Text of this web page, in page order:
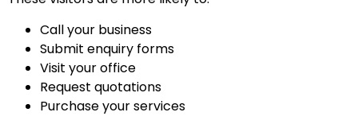
Call your business
Submit enquiry forms
Visit your office
Request quotations
Purchase your services